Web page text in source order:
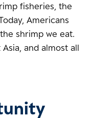
fisheries, the
Americans
shrimp we eat.
and almost all